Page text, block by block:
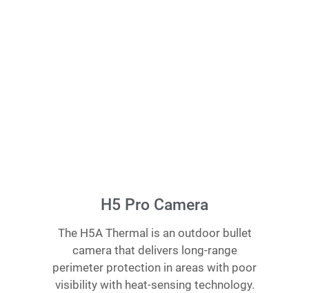
H5 Pro Camera
The H5A Thermal is an outdoor bullet
camera that delivers long-range
perimeter protection in areas with poor
visibility with heat-sensing technology.